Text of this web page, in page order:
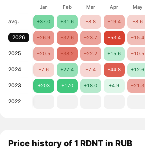
Jan Feb Mar Apr May
avg. +37.0 +31.6 −8.8 −19.4 −8.6
2026 −26.9 −32.6 −23.7 −53.4 −15.4
2025 −20.5 −38.2 −22.2 +15.6 −10.5
2024 −7.6 +27.4 −7.4 −44.8 +12.6
2023 +203 +170 +18.0 +4.9 −21.3
2022
Price history of 1 RDNT in RUB